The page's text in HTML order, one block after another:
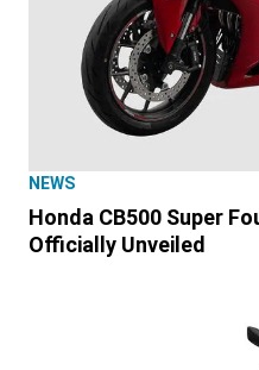
NEWS
Honda CB500 Super
Officially Unveiled